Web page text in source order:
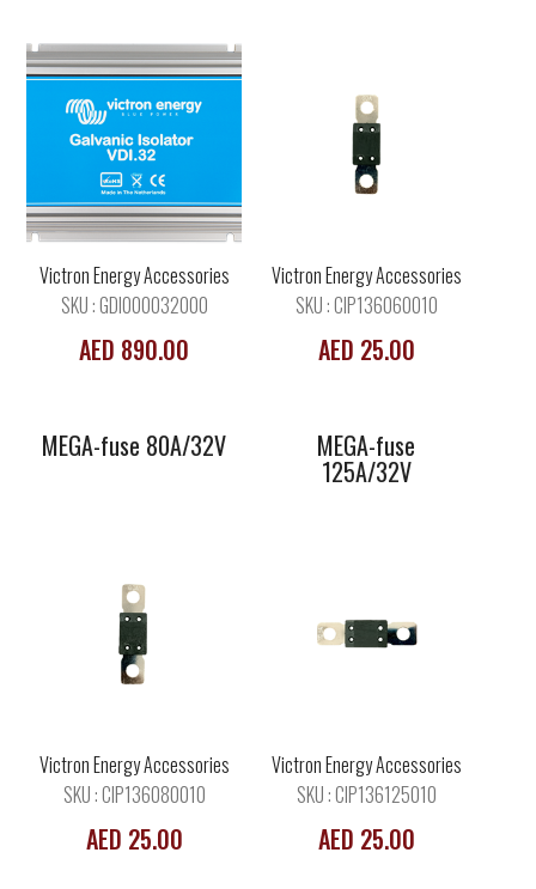
Victron Energy Accessories
SKU : GDI000032000
AED 890.00
Victron Energy Accessories
SKU : CIP136060010
AED 25.00
MEGA-fuse
80A/32V
MEGA-fuse 80A/32V
Victron Energy Accessories
SKU : CIP136080010
AED 25.00
MEGA-fuse
125A/32V
Victron Energy Accessories
SKU : CIP136125010
AED 25.00